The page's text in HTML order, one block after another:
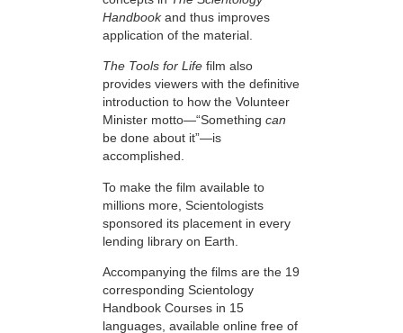
Handbookand thus improves
application of the material.
The Tools for Life film also
provides viewers with the definitive
introduction to how the Volunteer
Minister motto—“Something can
be done about it”—is
accomplished.
To make the film available to
millions more, Scientologists
sponsored its placement in every
lending library on Earth.
Accompanying the films are the 19
corresponding Scientology
Handbook Courses in 15
languages, available online free of